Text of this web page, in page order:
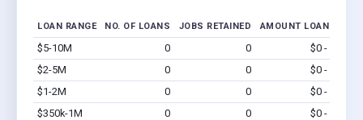
LOAN RANGE NO. OF LOANS JOBS RETAINED AMOUNT LOANED
$5-10M 0 0 $0 - $0
$2-5M
0 0 $0 - $0
$1-2M
0 0 $0 - $0
$350k-1M
0 0 $0 - $0